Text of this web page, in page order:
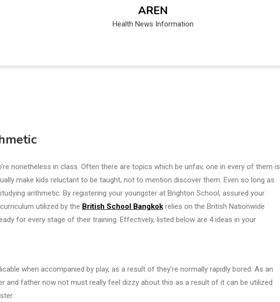
AREN
Health News Information
nonetheless in class. Often there are topics which be unfav, one in every of them is
make kids reluctant to be taught, not to mention discover them. Even so long as
arithmetic. By registering your youngster at Brighton School, assured your
utilized by the British School Bangkok relies on the British Nationwide
for every stage of their training. Effectively, listed below are 4 ideas in your
when accompanied by play, as a result of they’re normally rapidly bored. As an
and father now not must really feel dizzy about this as a result of it can be utilized